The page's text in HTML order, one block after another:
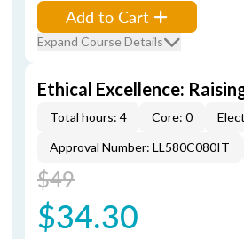
Add to Cart
Expand Course Details
Ethical Excellence:
Total hours: 4 Core: 0
Approval Number: LL580C080IT
$49
$34.30